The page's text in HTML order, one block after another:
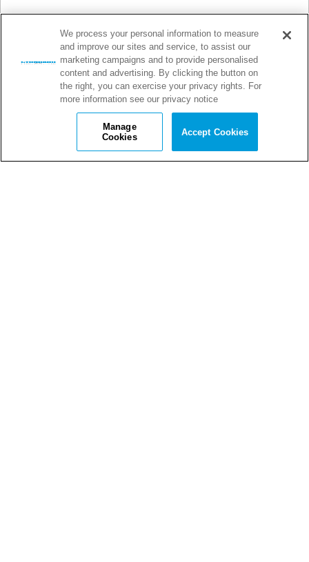
We process your personal information to measure
and improve our sites and service, to assist our
marketing campaigns and to provide personalised
content and advertising. By clicking the button on
the right, you can exercise your privacy rights. For
more information see our privacy notice
Manage
Cookies
Accept Cookies